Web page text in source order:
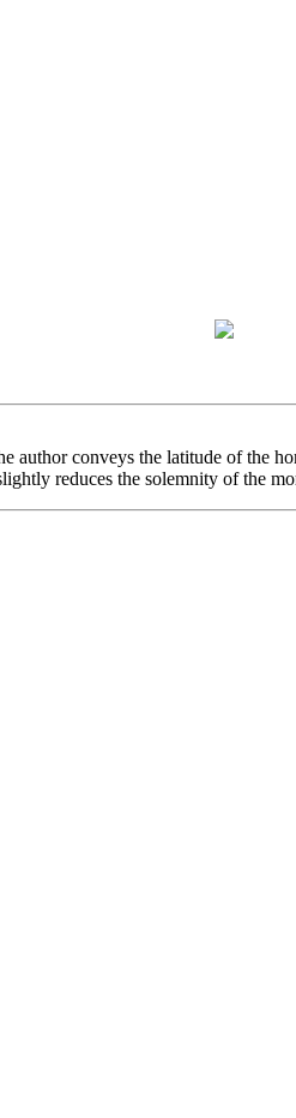
author conveys the latitude of the
reduces the solemnity of the